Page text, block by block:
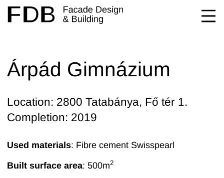
Árpád Gimnázium
Location: 2800 Tatabánya, Fő tér 1.
Completion: 2019
Used materials: Fibre cement Swisspearl
Built surface area: 500m2